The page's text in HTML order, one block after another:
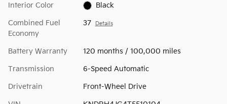
Interior Color Black
Combined Fuel
Economy
37 Details
Battery Warranty 120 months / 100,000 miles
Transmission 6-Speed Automatic
Drivetrain Front-Wheel Drive